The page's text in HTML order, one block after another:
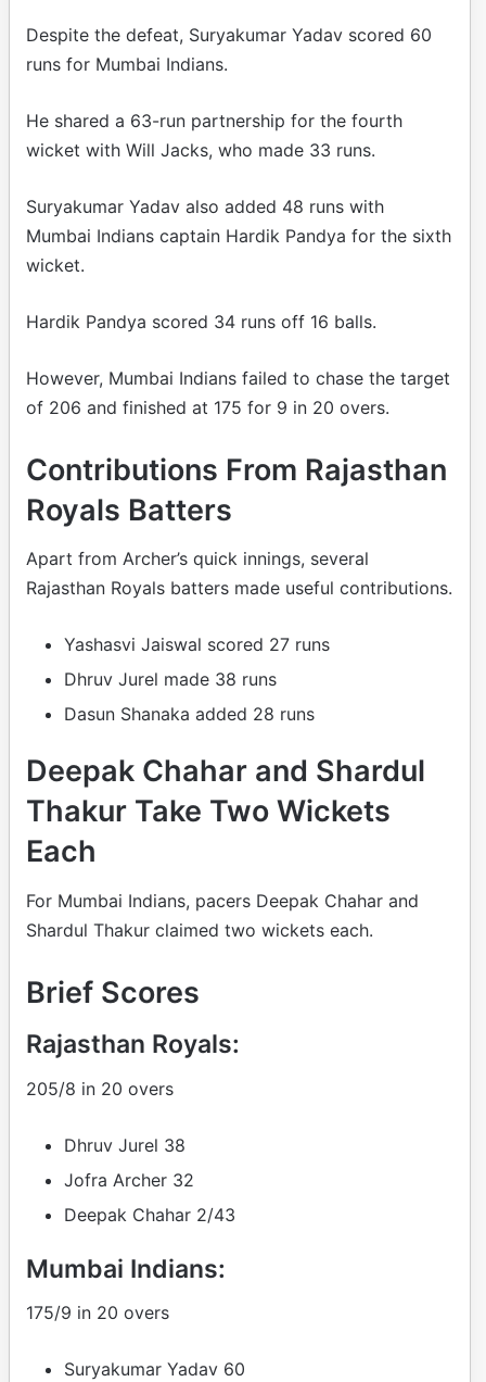
Despite the defeat, Suryakumar Yadav scored 60
runs for Mumbai Indians.
He shared a 63-run partnership for the fourth
wicket with Will Jacks, who made 33 runs.
Suryakumar Yadav also added 48 runs with
Mumbai Indians captain Hardik Pandya for the sixth
wicket.
Hardik Pandya scored 34 runs off 16 balls.
However, Mumbai Indians failed to chase the target
of 206 and finished at 175 for 9 in 20 overs.
Contributions From Rajasthan
Royals Batters
Apart from Archer’s quick innings, several
Rajasthan Royals batters made useful contributions.
Yashasvi Jaiswal scored 27 runs
Dhruv Jurel made 38 runs
Dasun Shanaka added 28 runs
Deepak Chahar and Shardul
Thakur Take Two Wickets
Each
For Mumbai Indians, pacers Deepak Chahar and
Shardul Thakur claimed two wickets each.
Brief Scores
Rajasthan Royals:
205/8 in 20 overs
Dhruv Jurel 38
Jofra Archer 32
Deepak Chahar 2/43
Mumbai Indians:
175/9 in 20 overs
Suryakumar Yadav 60